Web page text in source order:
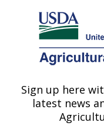
Here's how you know
Agricultural Research
U.S. DEPARTMENT OF
Environmental
Laboratory:
Sign up here
latest news